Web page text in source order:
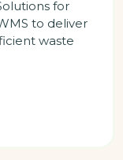
for
to deliver
waste